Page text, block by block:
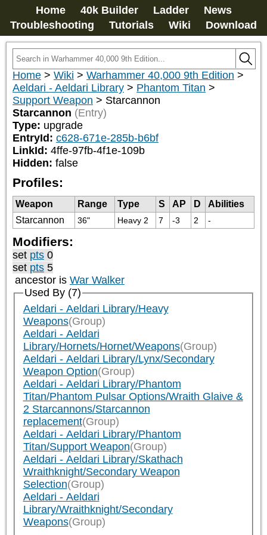
Home 40k Builder Ladder
News
Troubleshooting
Tutorials Wiki Download
Home > Wiki > Warhammer 40,000 9th Edition >
Aeldari - Aeldari Library > Phantom Titan >
Support Weapon > Starcannon
Starcannon (Entry)
Type: upgrade
EntryId: c628-671e-285b-b6bf
LinkId: 4ffe-97fb-4f1e-109b
Hidden: false
Profiles:
Weapon Range Type S AP D
Abilities
Starcannon
36" Heavy 2 7 -3 2 -
Modifiers:
set pts 0
set pts 5
ancestor is War Walker
Used By (7)
Aeldari - Aeldari Library/Heavy
Weapons(Group)
Aeldari - Aeldari
Library/Hornets/Hornet/Weapons(Group)
Aeldari - Aeldari Library/Lynx/Secondary
Weapon Option(Group)
Aeldari - Aeldari Library/Phantom
Titan/Phantom Pulsar Options/Wraith Glaive &
2 Starcannons/Starcannon
replacement(Group)
Aeldari - Aeldari Library/Phantom
Titan/Support Weapon(Group)
Aeldari - Aeldari Library/Skathach
Wraithknight/Secondary Weapon
Selection(Group)
Aeldari - Aeldari
Library/Wraithknight/Secondary
Weapons(Group)